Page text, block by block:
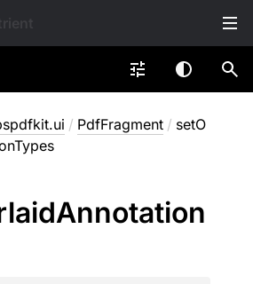
/ PdfFragment / setO
Annotation